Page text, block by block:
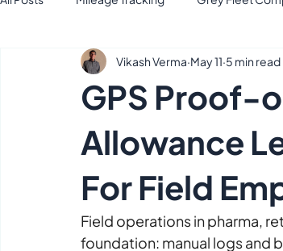
Fuel and Fleet management solution
Sustainable Fuel Solutions for Flee Tax &
Business Apps Expense Management
GPS Proof-
Allowance
For Field
Vikash Verma May 11 5 min read
Field operations in pharma,
foundation: manual logs and